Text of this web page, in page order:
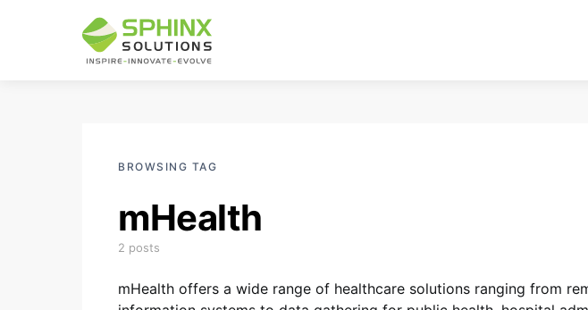
BROWSING TAG
mHealth
2 posts
mHealth offers a wide range of healthcare solutions ranging from